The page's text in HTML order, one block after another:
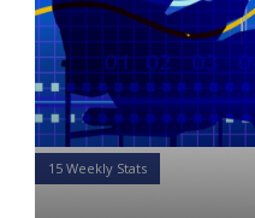
15 Weekly Stats